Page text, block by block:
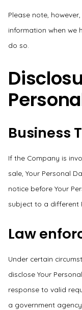
Please note,
information when we
do so.
Business
If the Company is
sale, Your Personal
notice before Your
subject to a different
Law
Under certain
disclose Your
response to valid
a government